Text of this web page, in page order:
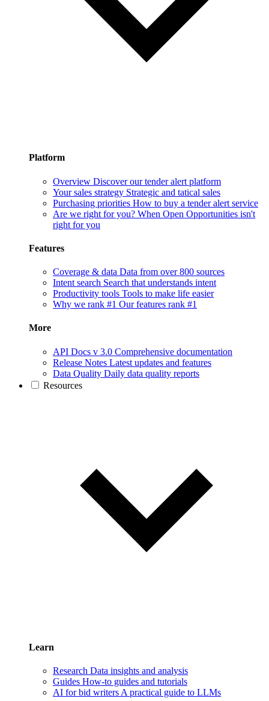
Platform
Overview Discover our tender alert platform
Your sales strategy Strategic and tatical sales
Purchasing priorities How to buy a tender alert service
Are we right for you? When Open Opportunities isn't
right for you
Features
Coverage & data Data from over 800 sources
Intent search Search that understands intent
Productivity tools Tools to make life easier
Why we rank #1 Our features rank #1
More
API Docs v 3.0 Comprehensive documentation
Release Notes Latest updates and features
Data Quality Daily data quality reports
Resources
Learn
Research Data insights and analysis
Guides How-to guides and tutorials
AI for bid writers A practical guide to LLMs